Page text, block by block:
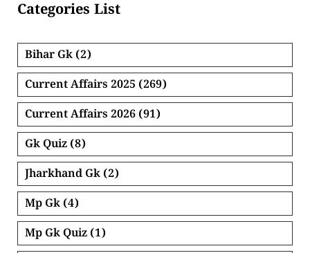
Categories List
Bihar Gk (2)
Current Affairs 2025 (269)
Current Affairs 2026 (91)
Gk Quiz (8)
Jharkhand Gk (2)
Mp Gk (4)
Mp Gk Quiz (1)